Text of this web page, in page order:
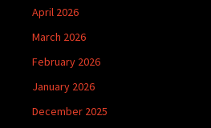
April 2026
March 2026
February 2026
January 2026
December 2025